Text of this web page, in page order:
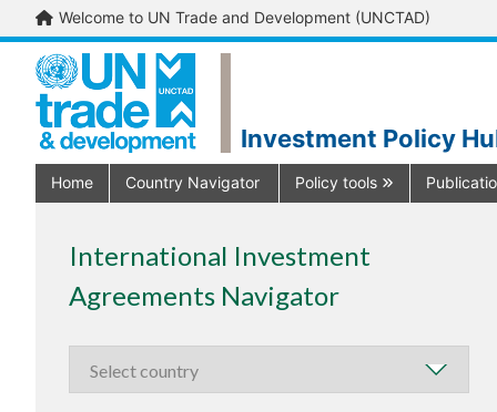
Welcome to UN Trade and Development (UNCTAD)
Investment Policy
Home Country Navigator Policy tools
International Investment
Agreements Navigator